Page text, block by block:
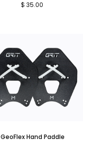
$ 35.00
GeoFlex Hand Paddle